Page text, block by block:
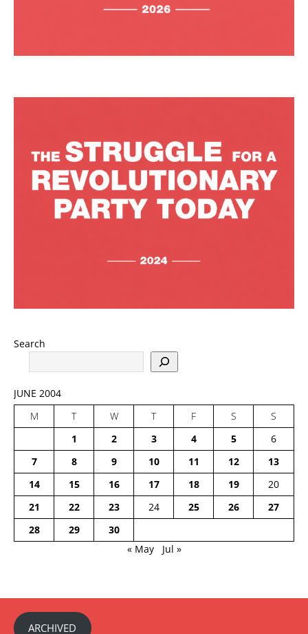
Search
JUNE 2004
M
T W T F S
S
1
2 3 4 5
6
7
8 9 10 11 12
13
14
15 16 17 18 19
20
21
22 23 24 25 26
27
28
29
30
« May
Jul »
ARCHIVED